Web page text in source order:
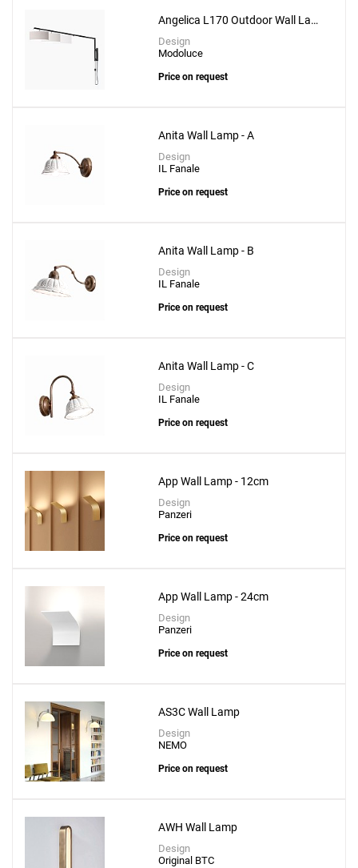
Bella Protruding Plate Wall Lamp
to a project
SAVE CHANGES
Angelica L170 Outdoor Wall Lamp
- Black Structure
Design
Modoluce
Price on request
Anita Wall Lamp - A
Design
IL Fanale
Price on request
Anita Wall Lamp - B
Design
IL Fanale
Price on request
Anita Wall Lamp - C
Design
IL Fanale
Price on request
App Wall Lamp - 12cm
Design
Panzeri
Price on request
App Wall Lamp - 24cm
Design
Panzeri
Price on request
AS3C Wall Lamp
Design
NEMO
Price on request
AWH Wall Lamp
Design
Original BTC